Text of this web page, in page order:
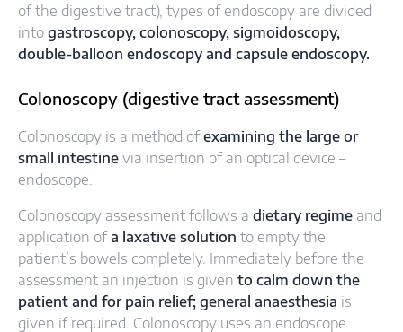
of the digestive tract), types of endoscopy are divided
into gastroscopy, colonoscopy, sigmoidoscopy,
double-balloon endoscopy and capsule endoscopy.
Colonoscopy (digestive tract assessment)
Colonoscopy is a method ofexamining the large or
small intestine via insertion of an optical device –
endoscope.
Colonoscopy assessment follows a dietary regime and
application ofa laxative solution to empty the
patient’s bowels completely. Immediately before the
assessment an injection is given to calm down the
patient and for pain relief; general anaesthesia is
given if required. Colonoscopy uses an endoscope